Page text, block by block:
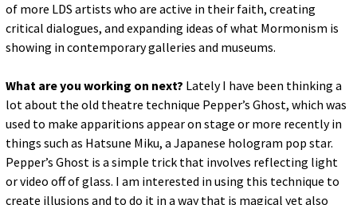
of more LDS artists who are active in their faith, creating
critical dialogues, and expanding ideas of what Mormonism is
showing in contemporary galleries and museums.
What are you working on next? Lately I have been thinking a
lot about the old theatre technique Pepper’s Ghost, which was
used to make apparitions appear on stage or more recently in
things such as Hatsune Miku, a Japanese hologram pop star.
Pepper’s Ghost is a simple trick that involves reflecting light
or video off of glass. I am interested in using this technique to
create illusions and to do it in a way that is magical yet also